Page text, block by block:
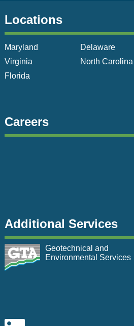
Locations
Maryland
Delaware
Virginia
North Carolina
Florida
Careers
Additional Services
Geotechnical and
Environmental Services